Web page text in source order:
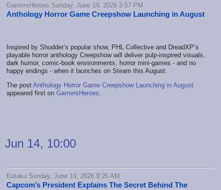
GamersHeroes Sunday, June 14, 2026 3:57 PM
Anthology Horror Game Creepshow Launching in August
Inspired by Shudder’s popular show, PHL Collective and DreadXP’s
playable horror anthology Creepshow will deliver pulp-inspired visuals,
dark humor, comic-book environments, horror mini-games - and no
happy endings - when it launches on Steam this August.
The post Anthology Horror Game Creepshow Launching in August
appeared first on GamersHeroes.
Jun 14, 10:00
Kotaku Sunday, June 14, 2026 9:26 AM
Capcom’s President Explains The Secret Behind The